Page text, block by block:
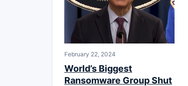
February 22, 2024
World’s Biggest
Ransomware Group Shut